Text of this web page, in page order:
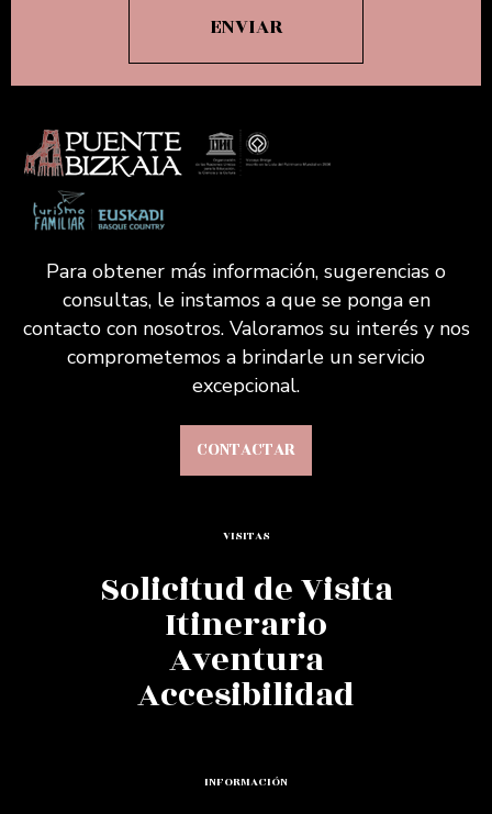
Para obtener más información, sugerencias o
consultas, le instamos a que se ponga en
contacto con nosotros. Valoramos su interés y nos
comprometemos a brindarle un servicio
excepcional.
CONTACTAR
VISITAS
Solicitud de Visita
Itinerario
Aventura
Accesibilidad
INFORMACIÓN